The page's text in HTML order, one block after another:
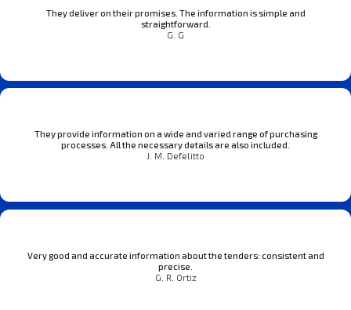
They deliver on their promises. The information is simple and
straightforward.
G. G
They provide information on a wide and varied range of purchasing
processes. All the necessary details are also included.
J. M. Defelitto
Very good and accurate information about the tenders: consistent and
precise.
G. R. Ortiz